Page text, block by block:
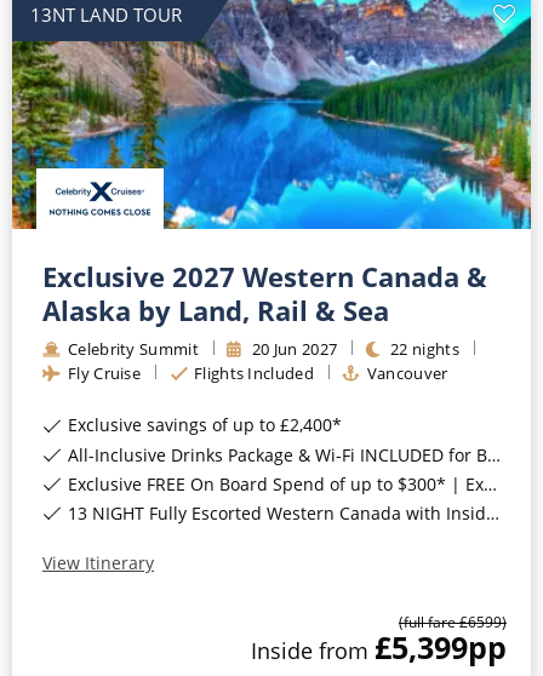
13NT LAND TOUR
Exclusive 2027 Western Canada &
Alaska by Land, Rail & Sea
Celebrity Summit 20 Jun 2027 22 nights
Fly Cruise
Flights Included Vancouver
Exclusive savings of up to £2,400*
All-Inclusive Drinks Package & Wi-Fi INCLUDED for Balcony Staterooms & above*
Exclusive FREE On Board Spend of up to $300* | Exclusive FREE Stateroom Upgrades*
13 NIGHT Fully Escorted Western Canada with Inside Passage Land Tour*
View Itinerary
(full fare £6599)
Inside from £5,399pp